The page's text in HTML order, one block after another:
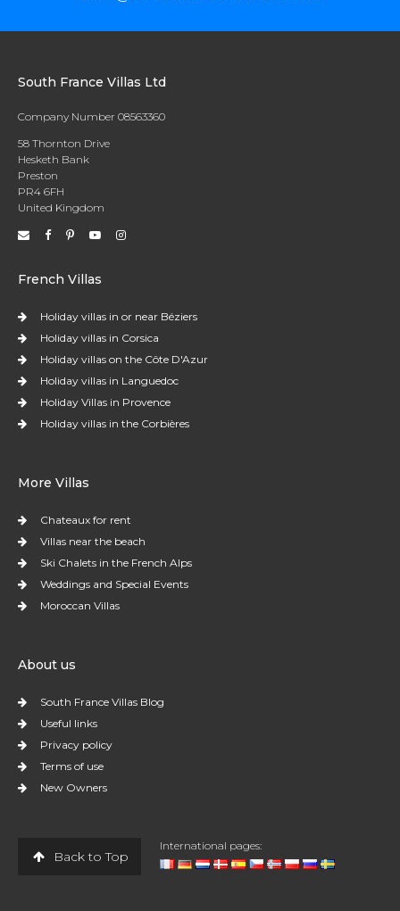
South France Villas Ltd
Company Number 08563360
58 Thornton Drive
Hesketh Bank
Preston
PR4 6FH
United Kingdom
French Villas
Holiday villas in or near Béziers
Holiday villas in Corsica
Holiday villas on the Côte D'Azur
Holiday villas in Languedoc
Holiday Villas in Provence
Holiday villas in the Corbières
More Villas
Chateaux for rent
Villas near the beach
Ski Chalets in the French Alps
Weddings and Special Events
Moroccan Villas
About us
South France Villas Blog
Useful links
Privacy policy
Terms of use
New Owners
Back to Top
International pages: